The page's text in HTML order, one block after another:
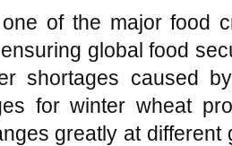
of the major food
global food
shortages caused
for winter wheat
greatly at